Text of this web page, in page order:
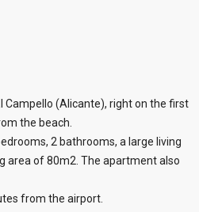
Campello (Alicante), right on the first
the beach.
2 bathrooms, a large living
area of 80m2. The apartment also
from the airport.